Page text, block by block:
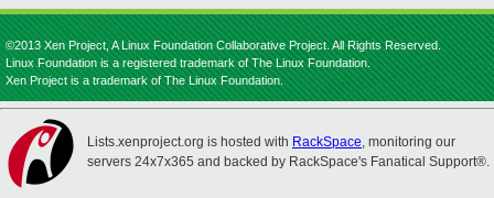
©2013 Xen Project, A Linux Foundation Collaborative Project. All Rights Reserved.
Linux Foundation is a registered trademark of The Linux Foundation.
Xen Project is a trademark of The Linux Foundation.
Lists.xenproject.org is hosted with RackSpace, monitoring our
servers 24x7x365 and backed by RackSpace's Fanatical Support®.